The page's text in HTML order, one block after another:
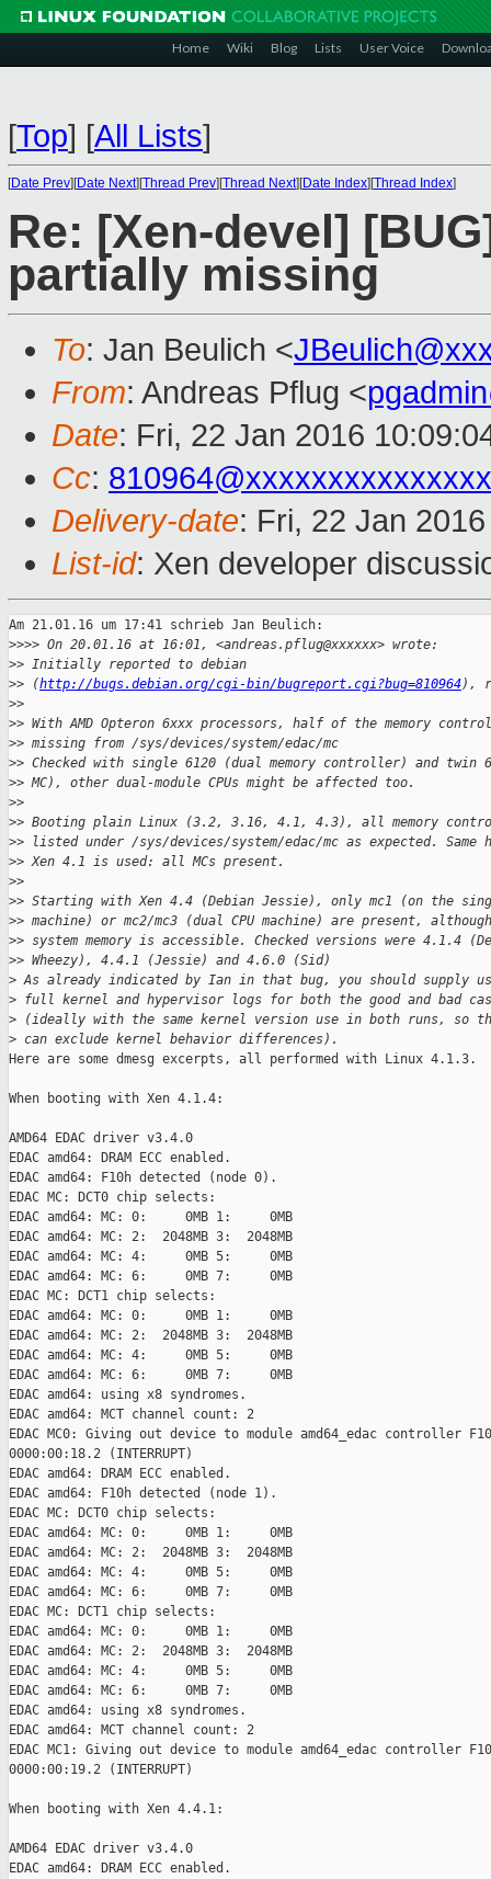
Home Wiki Blog Lists User Voice
[Top] [All Lists]
[Date Prev][Date Next][Thread Prev][Thread Next][Date Index][Thread Index]
Re: [Xen-devel]
partially missing
To: Jan Beulich <
From: Andreas Pflug <
Date: Fri, 22 Jan 2016
Cc: 810964@xxxxxxxxxxxxxxx
Delivery-date: Fri, 22 Jan
List-id: Xen developer
Am 21.01.16 um 17:41 schrieb Jan Beulich:
>>>> On 20.01.16 at 16:01, <andreas.pflug@xxxxxx> wrote:
>> Initially reported to debian
>> (http://bugs.debian.org/cgi-bin/bugreport.cgi?bug=810964),
>>
>> With AMD Opteron 6xxx processors, half of the memory
>> missing from /sys/devices/system/edac/mc
>> Checked with single 6120 (dual memory controller) and twin
>> MC), other dual-module CPUs might be affected too.
>>
>> Booting plain Linux (3.2, 3.16, 4.1, 4.3), all memory
>> listed under /sys/devices/system/edac/mc as expected. Same
>> Xen 4.1 is used: all MCs present.
>>
>> Starting with Xen 4.4 (Debian Jessie), only mc1 (on the
>> machine) or mc2/mc3 (dual CPU machine) are present,
>> system memory is accessible. Checked versions were 4.1.4
>> Wheezy), 4.4.1 (Jessie) and 4.6.0 (Sid)
> As already indicated by Ian in that bug, you should supply
> full kernel and hypervisor logs for both the good and bad
> (ideally with the same kernel version use in both runs, so
> can exclude kernel behavior differences).
Here are some dmesg excerpts, all performed with Linux 4.1.3.
When booting with Xen 4.1.4:
AMD64 EDAC driver v3.4.0
EDAC amd64: DRAM ECC enabled.
EDAC amd64: F10h detected (node 0).
EDAC MC: DCT0 chip selects:
EDAC amd64: MC: 0:     0MB 1:     0MB
EDAC amd64: MC: 2:  2048MB 3:  2048MB
EDAC amd64: MC: 4:     0MB 5:     0MB
EDAC amd64: MC: 6:     0MB 7:     0MB
EDAC MC: DCT1 chip selects:
EDAC amd64: MC: 0:     0MB 1:     0MB
EDAC amd64: MC: 2:  2048MB 3:  2048MB
EDAC amd64: MC: 4:     0MB 5:     0MB
EDAC amd64: MC: 6:     0MB 7:     0MB
EDAC amd64: using x8 syndromes.
EDAC amd64: MCT channel count: 2
EDAC MC0: Giving out device to module amd64_edac controller
0000:00:18.2 (INTERRUPT)
EDAC amd64: DRAM ECC enabled.
EDAC amd64: F10h detected (node 1).
EDAC MC: DCT0 chip selects:
EDAC amd64: MC: 0:     0MB 1:     0MB
EDAC amd64: MC: 2:  2048MB 3:  2048MB
EDAC amd64: MC: 4:     0MB 5:     0MB
EDAC amd64: MC: 6:     0MB 7:     0MB
EDAC MC: DCT1 chip selects:
EDAC amd64: MC: 0:     0MB 1:     0MB
EDAC amd64: MC: 2:  2048MB 3:  2048MB
EDAC amd64: MC: 4:     0MB 5:     0MB
EDAC amd64: MC: 6:     0MB 7:     0MB
EDAC amd64: using x8 syndromes.
EDAC amd64: MCT channel count: 2
EDAC MC1: Giving out device to module amd64_edac controller
0000:00:19.2 (INTERRUPT)
When booting with Xen 4.4.1:
AMD64 EDAC driver v3.4.0
EDAC amd64: DRAM ECC enabled.